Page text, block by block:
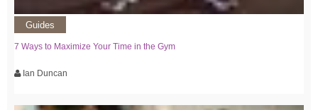
Guides
7 Ways to Maximize Your Time in the Gym
Ian Duncan